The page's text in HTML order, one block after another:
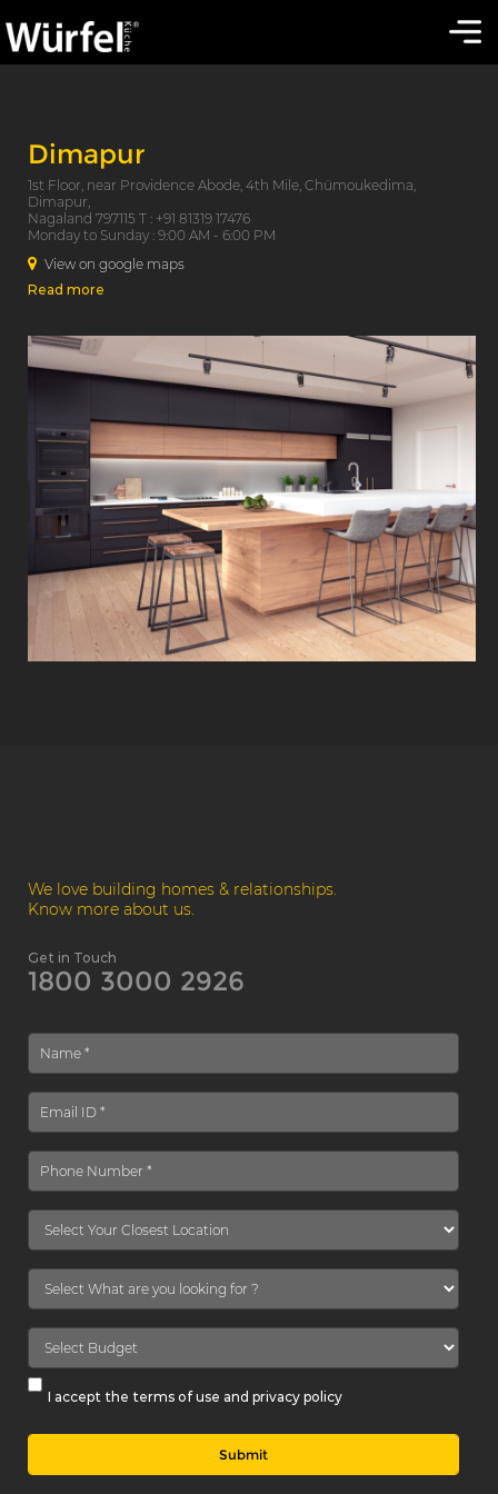
Dimapur
1st Floor, near Providence Abode, 4th Mile, Chümoukedima,
Dimapur,
Nagaland 797115 T : +91 81319 17476
Monday to Sunday : 9:00 AM - 6:00 PM
View on google maps
Read more
We love building homes & relationships.
Know more about us.
Get in Touch
1800 3000 2926
I accept the terms of use and privacy policy
Submit